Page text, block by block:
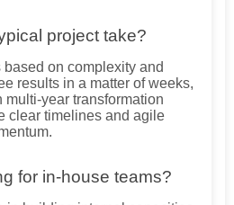
project take?
on complexity and
results in a matter of weeks,
year transformation
clear timelines and agile
for in-house teams?